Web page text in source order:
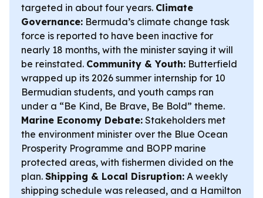
targeted in about four years. Climate
Governance: Bermuda’s climate change task
force is reported to have been inactive for
nearly 18 months, with the minister saying it will
be reinstated. Community & Youth: Butterfield
wrapped up its 2026 summer internship for 10
Bermudian students, and youth camps ran
under a “Be Kind, Be Brave, Be Bold” theme.
Marine Economy Debate: Stakeholders met
the environment minister over the Blue Ocean
Prosperity Programme and BOPP marine
protected areas, with fishermen divided on the
plan. Shipping & Local Disruption: A weekly
shipping schedule was released, and a Hamilton